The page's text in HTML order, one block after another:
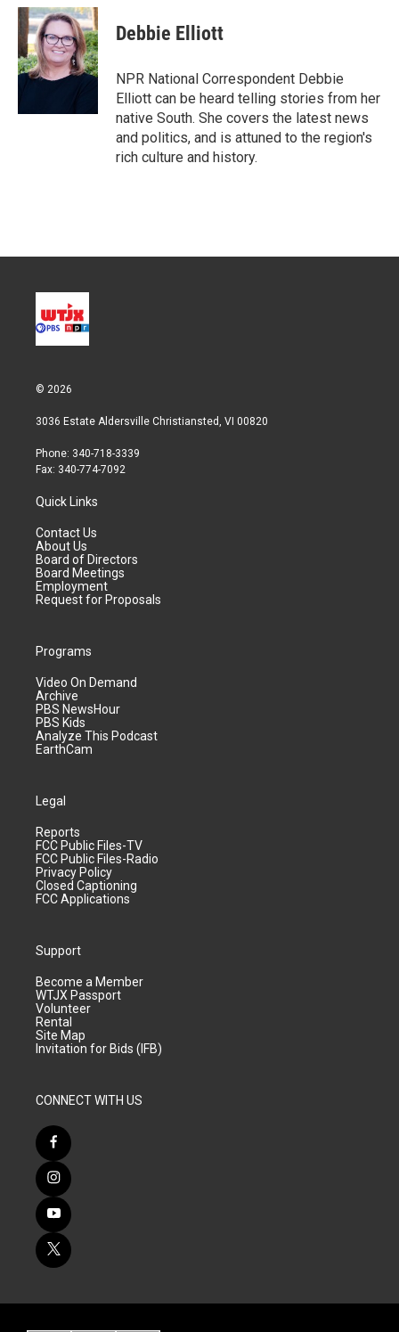
i
t
t
e
r
n
k
e
d
I
a
i
l
Debbie Elliott
NPR National Correspondent Debbie
Elliott can be heard telling stories from her
native South. She covers the latest news
and politics, and is attuned to the region's
rich culture and history.
© 2026
3036 Estate Aldersville Christiansted, VI 00820
Phone: 340-718-3339
Fax: 340-774-7092
Quick Links
Contact Us
About Us
Board of Directors
Board Meetings
Employment
Request for Proposals
Programs
Video On Demand
Archive
PBS NewsHour
PBS Kids
Analyze This Podcast
EarthCam
Legal
Reports
FCC Public Files-TV
FCC Public Files-Radio
Privacy Policy
Closed Captioning
FCC Applications
Support
Become a Member
WTJX Passport
Volunteer
Rental
Site Map
Invitation for Bids (IFB)
CONNECT WITH US